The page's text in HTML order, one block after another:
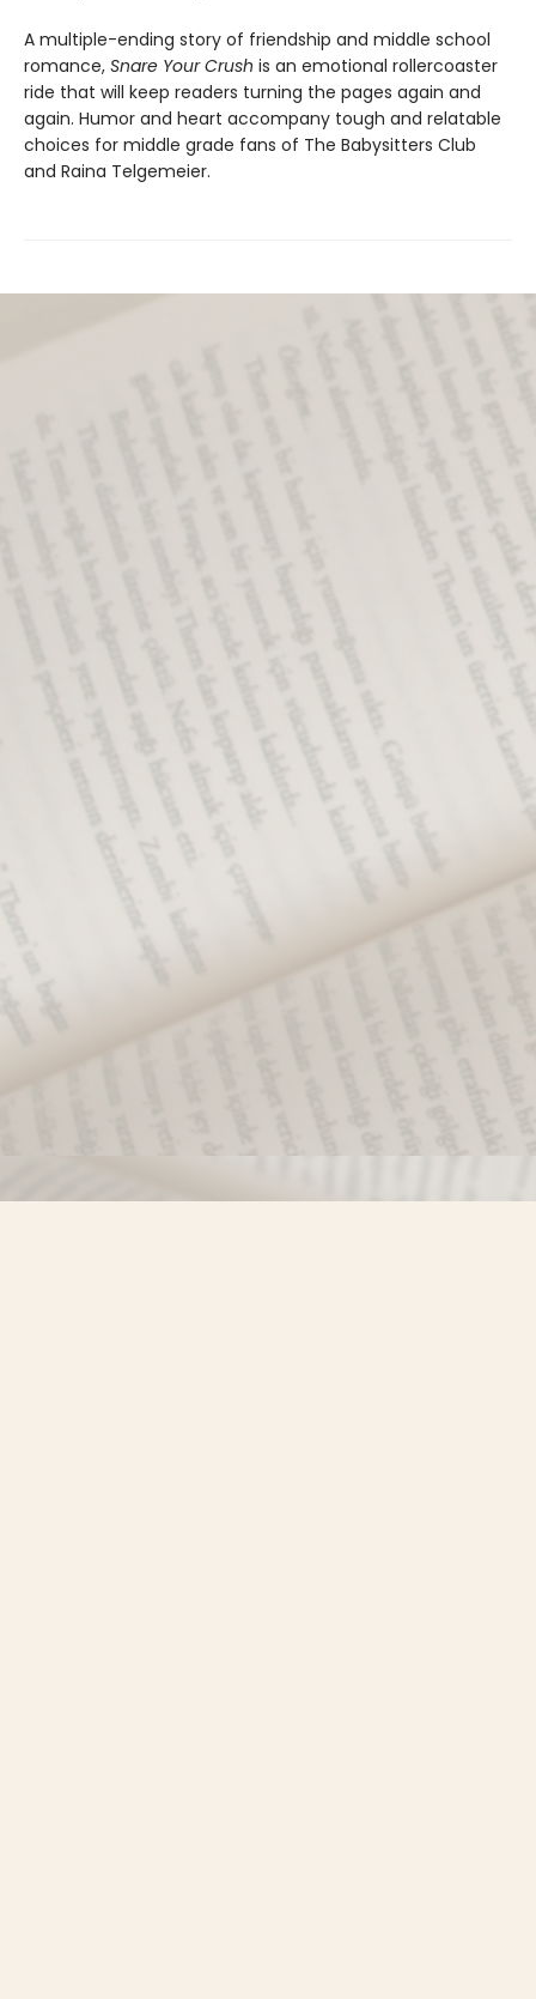
A multiple-ending story of friendship and middle school
romance, Snare Your Crush is an emotional rollercoaster
ride that will keep readers turning the pages again and
again. Humor and heart accompany tough and relatable
choices for middle grade fans of The Babysitters Club
and Raina Telgemeier.